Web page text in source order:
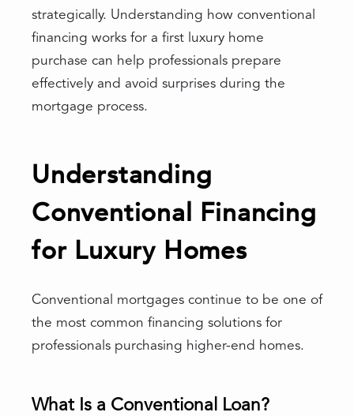
strategically. Understanding how conventional
financing works for a first luxury home
purchase can help professionals prepare
effectively and avoid surprises during the
mortgage process.
Understanding
Conventional Financing
for Luxury Homes
Conventional mortgages continue to be one of
the most common financing solutions for
professionals purchasing higher-end homes.
What Is a Conventional Loan?